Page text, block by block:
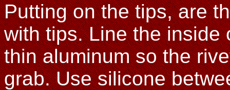
Putting on the tips, are
with tips. Line the inside
thin aluminum so the
grab. Use silicone